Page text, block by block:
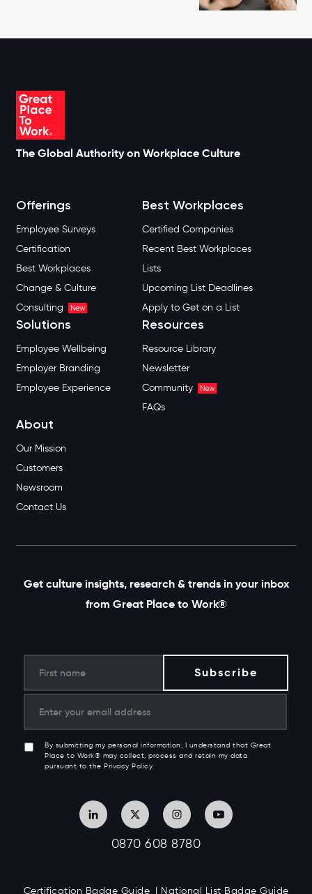
The Global Authority on Workplace Culture
Offerings
Employee Surveys
Certification
Best Workplaces
Change & Culture
Consulting
New
Best Workplaces
Certified Companies
Recent Best Workplaces
Lists
Upcoming List Deadlines
Apply to Get on a List
Solutions
Employee Wellbeing
Employer Branding
Employee Experience
Resources
Resource Library
Newsletter
Community
New
FAQs
About
Our Mission
Customers
Newsroom
Contact Us
Get culture insights, research & trends in your inbox
from Great Place to Work®
By submitting my personal information, I understand that Great
Place to Work® may collect, process and retain my data
pursuant to the Privacy Policy.
0870 608 8780
Certification Badge Guide National List Badge Guide